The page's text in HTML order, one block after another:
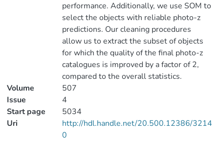
performance. Additionally, we use SOM to
select the objects with reliable photo-z
predictions. Our cleaning procedures
allow us to extract the subset of objects
for which the quality of the final photo-z
catalogues is improved by a factor of 2,
compared to the overall statistics.
Volume
507
Issue
4
Start page
5034
Uri
http://hdl.handle.net/20.500.12386/3214
0